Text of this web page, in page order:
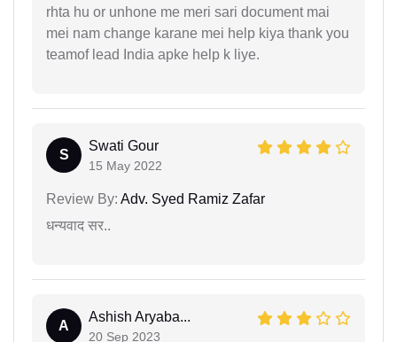
rhta hu or unhone me meri sari document mai
mei nam change karane mei help kiya thank you
teamof lead India apke help k liye.
S
Swati Gour
15 May 2022
Review By: Adv. Syed Ramiz Zafar
धन्यवाद सर..
A
Ashish Aryaba...
20 Sep 2023